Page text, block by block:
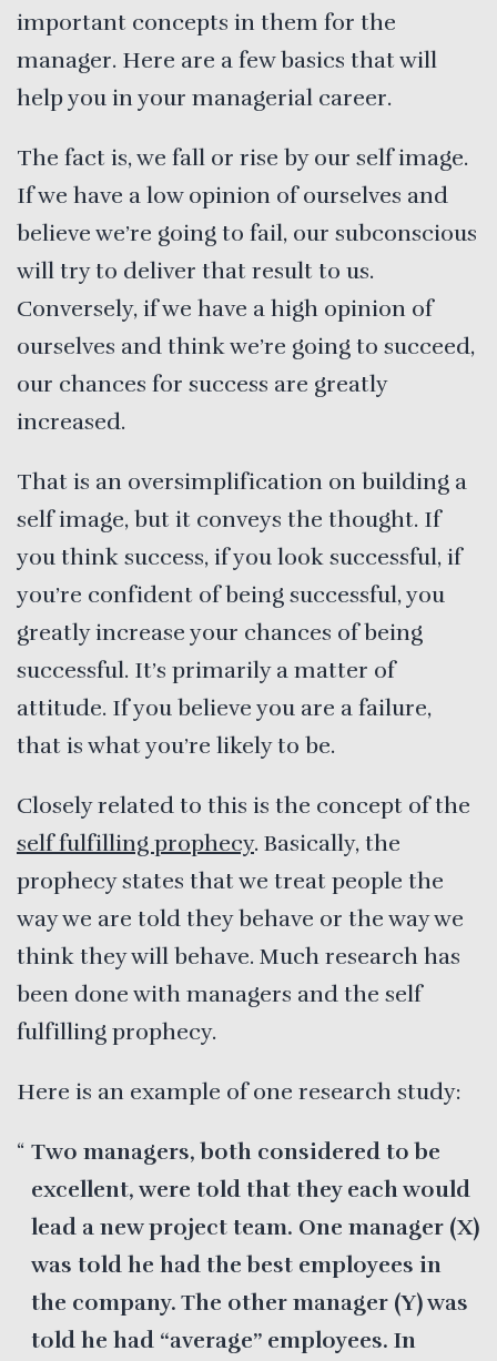
important concepts in them for the
manager. Here are a few basics that will
help you in your managerial career.
The fact is, we fall or rise by our self image.
If we have a low opinion of ourselves and
believe we’re going to fail, our subconscious
will try to deliver that result to us.
Conversely, if we have a high opinion of
ourselves and think we’re going to succeed,
our chances for success are greatly
increased.
That is an oversimplification on building a
self image, but it conveys the thought. If
you think success, if you look successful, if
you’re confident of being successful, you
greatly increase your chances of being
successful. It’s primarily a matter of
attitude. If you believe you are a failure,
that is what you’re likely to be.
Closely related to this is the concept of the
self fulfilling prophecy. Basically, the
prophecy states that we treat people the
way we are told they behave or the way we
think they will behave. Much research has
been done with managers and the self
fulfilling prophecy.
Here is an example of one research study:
Two managers, both considered to be
excellent, were told that they each would
lead a new project team. One manager (X)
was told he had the best employees in
the company. The other manager (Y) was
told he had “average” employees. In